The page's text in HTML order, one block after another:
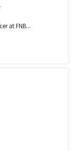
at FNB...